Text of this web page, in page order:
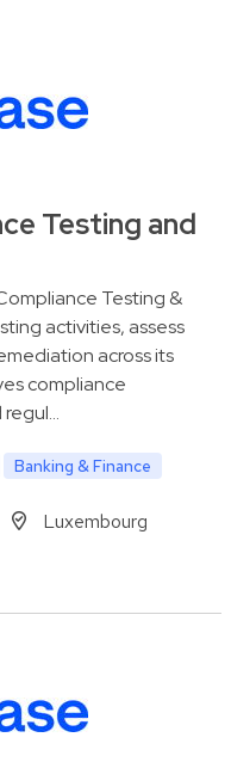
Testing and
Testing &
activities, assess
across its
compliance
Banking & Finance
Luxembourg